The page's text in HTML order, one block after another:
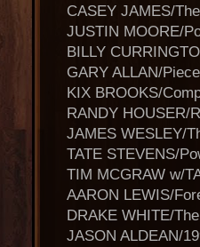
CASEY JAMES/
JUSTIN MOORE/
BILLY
GARY ALLAN/
KIX BROOKS/
RANDY HOUSER/
JAMES WESLEY/
TATE STEVENS/
TIM MCGRAW w/
AARON LEWIS/
DRAKE WHITE/
JASON ALDEAN/